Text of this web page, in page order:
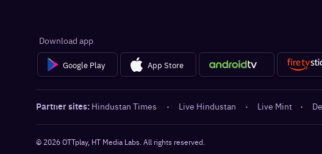
Download app
Google Play App Store
Partner sites: Hindustan Times · Live Hindustan · Live Mint ·
© 2026OTTplay, HT Media Labs. All rights reserved.